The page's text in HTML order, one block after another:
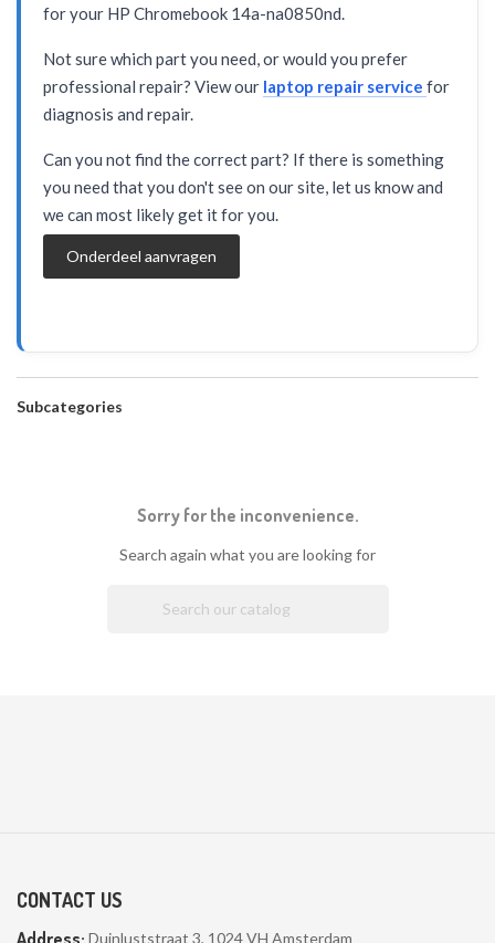
for your HP Chromebook 14a-na0850nd.
Not sure which part you need, or would you prefer
professional repair? View our laptop repair service for
diagnosis and repair.
Can you not find the correct part? If there is something
you need that you don't see on our site, let us know and
we can most likely get it for you.
Onderdeel aanvragen
Subcategories
Sorry for the inconvenience.
Search again what you are looking for
CONTACT US
Address: Duinluststraat 3, 1024 VH Amsterdam